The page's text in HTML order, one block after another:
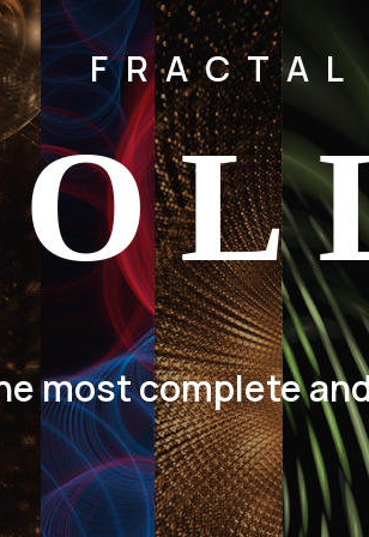
most complete